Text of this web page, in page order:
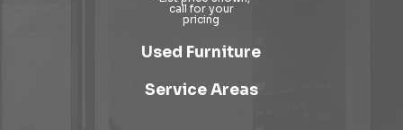
Used Furniture
Service Areas